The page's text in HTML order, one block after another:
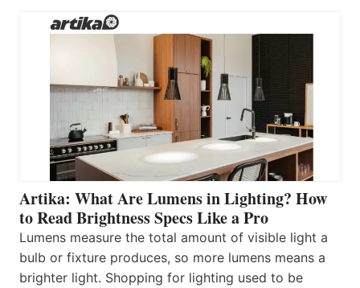
Artika: What Are Lumens in Lighting? How
to Read Brightness Specs Like a Pro
Lumens measure the total amount of visible light a
bulb or fixture produces, so more lumens means a
brighter light. Shopping for lighting used to be